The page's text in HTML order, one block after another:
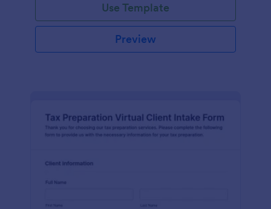
Use Template
Preview